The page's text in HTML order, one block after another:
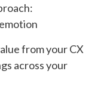
from your CX
across your